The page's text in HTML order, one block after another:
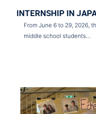
INTERNSHIP IN
From June 6 to 29, 2026,
middle school students…